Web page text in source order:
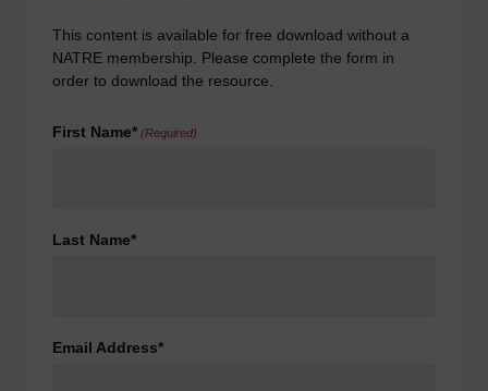
This content is available for free download without a
NATRE membership. Please complete the form in
order to download the resource.
First Name* (Required)
Last Name*
Email Address*